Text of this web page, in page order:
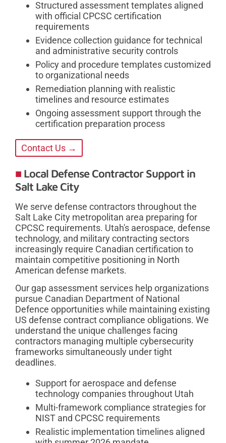
Structured assessment templates aligned
with official CPCSC certification
requirements
Evidence collection guidance for technical
and administrative security controls
Policy and procedure templates customized
to organizational needs
Remediation planning with realistic
timelines and resource estimates
Ongoing assessment support through the
certification preparation process
Contact Us →
Local Defense Contractor Support in
Salt Lake City
We serve defense contractors throughout the
Salt Lake City metropolitan area preparing for
CPCSC requirements. Utah's aerospace, defense
technology, and military contracting sectors
increasingly require Canadian certification to
maintain competitive positioning in North
American defense markets.
Our gap assessment services help organizations
pursue Canadian Department of National
Defence opportunities while maintaining existing
US defense contract compliance obligations. We
understand the unique challenges facing
contractors managing multiple cybersecurity
frameworks simultaneously under tight
deadlines.
Support for aerospace and defense
technology companies throughout Utah
Multi-framework compliance strategies for
NIST and CPCSC requirements
Realistic implementation timelines aligned